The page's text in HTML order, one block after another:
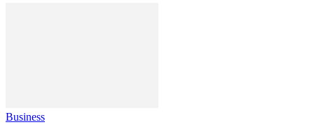
Business